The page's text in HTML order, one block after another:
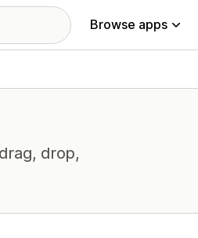
Browse apps
drop,